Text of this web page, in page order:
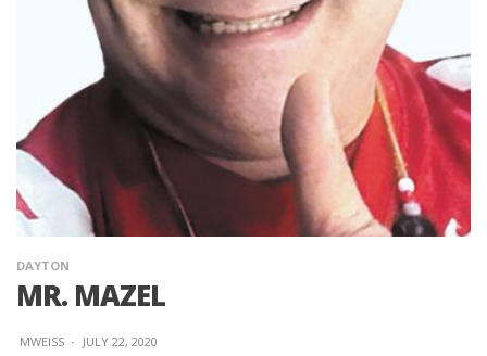
DAYTON
MR. MAZEL
MWEISS · JULY 22, 2020